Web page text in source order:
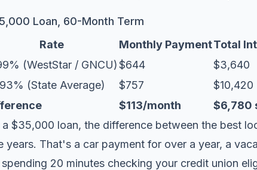
Loan, 60-Month Term
Rate
Monthly PaymentTotal
(WestStar / GNCU)$644
$3,640
(State Average)
$757
$10,420
$113/month
$6,780
a $35,000 loan, the difference between the best
years. That's a car payment for over a year, a
20 minutes checking your credit union